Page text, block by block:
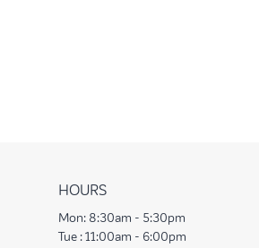
HOURS
Mon: 8:30am - 5:30pm
Tue : 11:00am - 6:00pm